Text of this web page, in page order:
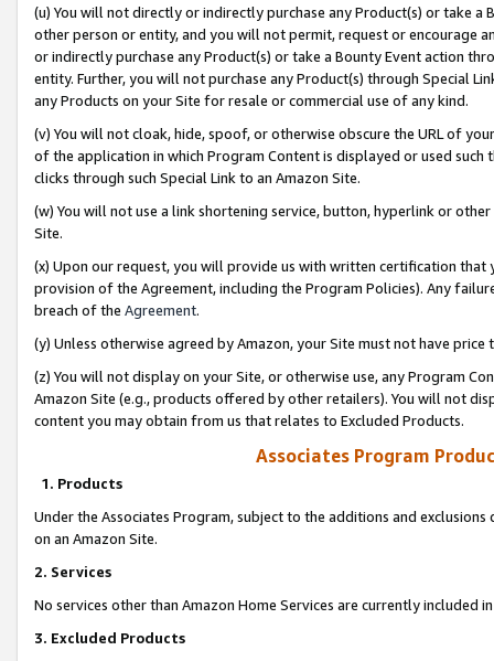
(u) You will not directly or indirectly purchase any Product(s) or take
other person or entity, and you will not permit, request or encourage
or indirectly purchase any Product(s) or take a Bounty Event action
entity. Further, you will not purchase any Product(s) through Special
any Products on your Site for resale or commercial use of any kind.
(v) You will not cloak, hide, spoof, or otherwise obscure the URL of
of the application in which Program Content is displayed or used
clicks through such Special Link to an Amazon Site.
(w) You will not use a link shortening service, button, hyperlink or
Site.
(x) Upon our request, you will provide us with written certification
provision of the Agreement, including the Program Policies). Any
breach of the Agreement.
(y) Unless otherwise agreed by Amazon, your Site must not have
(z) You will not display on your Site, or otherwise use, any Program
Amazon Site (e.g., products offered by other retailers). You will not
content you may obtain from us that relates to Excluded Products.
Associates Program
1. Products
Under the Associates Program, subject to the additions and
on an Amazon Site.
2. Services
No services other than Amazon Home Services are currently included
3. Excluded Products